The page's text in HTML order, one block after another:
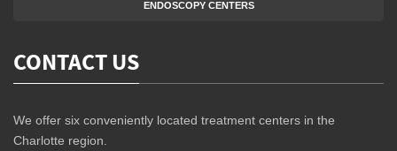
ENDOSCOPY CENTERS
CONTACT US
We offer six conveniently located treatment centers in the
Charlotte region.